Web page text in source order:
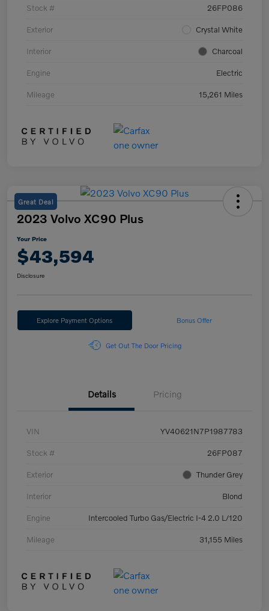
Stock # 26FP086
Exterior Crystal White
Interior Charcoal
Engine Electric
Mileage 15,261 Miles
Great Deal
2023 Volvo XC90 Plus
Your Price
$43,594
Disclosure
Explore Payment Options Bonus Offer
Get Out The Door Pricing
Details Pricing
VIN YV40621N7P1987783
Stock # 26FP087
Exterior Thunder Grey
Interior Blond
Engine Intercooled Turbo Gas/Electric I-4 2.0 L/120
Mileage 31,155 Miles